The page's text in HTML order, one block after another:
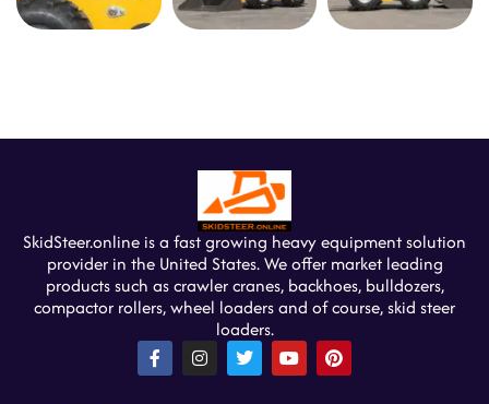
SkidSteer.online is a fast growing heavy equipment solution
provider in the United States. We offer market leading
products such as crawler cranes, backhoes, bulldozers,
compactor rollers, wheel loaders and of course, skid steer
loaders.
F
a
I
n
T
w
Y
o
P
i